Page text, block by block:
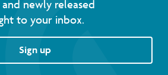
newly released
to your inbox.
Sign up